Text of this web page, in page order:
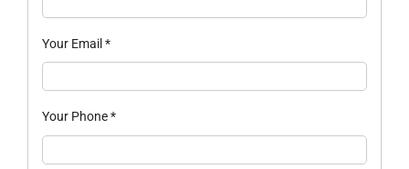
Your Email *
Your Phone*